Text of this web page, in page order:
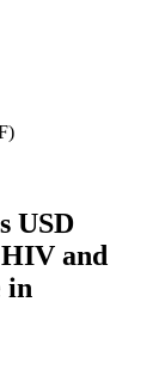
USD
and
in